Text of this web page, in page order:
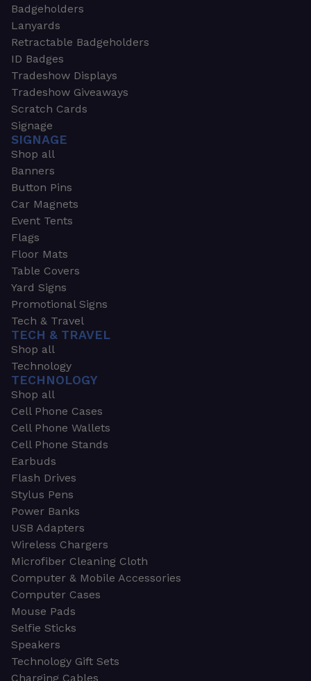
Badgeholders
Lanyards
Retractable Badgeholders
ID Badges
Tradeshow Displays
Tradeshow Giveaways
Scratch Cards
Signage
SIGNAGE
Shop all
Banners
Button Pins
Car Magnets
Event Tents
Flags
Floor Mats
Table Covers
Yard Signs
Promotional Signs
Tech & Travel
TECH & TRAVEL
Shop all
Technology
TECHNOLOGY
Shop all
Cell Phone Cases
Cell Phone Wallets
Cell Phone Stands
Earbuds
Flash Drives
Stylus Pens
Power Banks
USB Adapters
Wireless Chargers
Microfiber Cleaning Cloth
Computer & Mobile Accessories
Computer Cases
Mouse Pads
Selfie Sticks
Speakers
Technology Gift Sets
Charging Cables